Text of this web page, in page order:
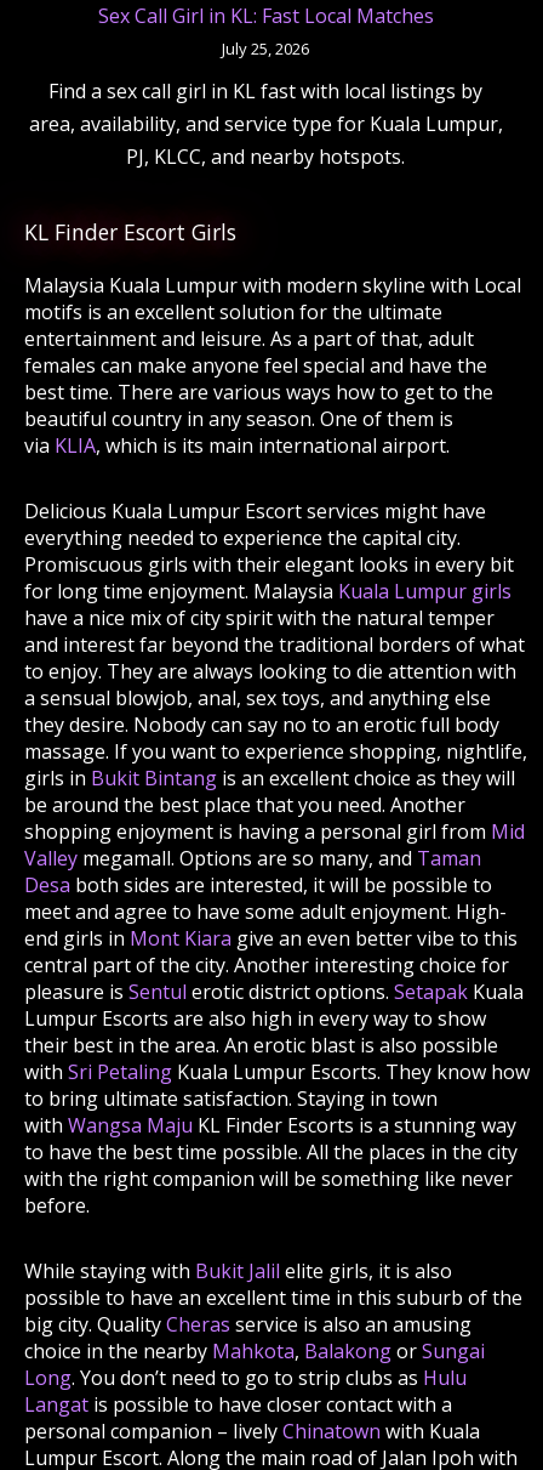
Sex Call Girl in KL: Fast Local Matches
July 25, 2026
Find a sex call girl in KL fast with local listings by
area, availability, and service type for Kuala Lumpur,
PJ, KLCC, and nearby hotspots.
KL Finder Escort Girls
Malaysia Kuala Lumpur with modern skyline with Local
motifs is an excellent solution for the ultimate
entertainment and leisure. As a part of that, adult
females can make anyone feel special and have the
best time. There are various ways how to get to the
beautiful country in any season. One of them is
via KLIA, which is its main international airport.
Delicious Kuala Lumpur Escort services might have
everything needed to experience the capital city.
Promiscuous girls with their elegant looks in every bit
for long time enjoyment. Malaysia Kuala Lumpur girls
have a nice mix of city spirit with the natural temper
and interest far beyond the traditional borders of what
to enjoy. They are always looking to die attention with
a sensual blowjob, anal, sex toys, and anything else
they desire. Nobody can say no to an erotic full body
massage. If you want to experience shopping, nightlife,
girls in Bukit Bintang is an excellent choice as they will
be around the best place that you need. Another
shopping enjoyment is having a personal girl from Mid
Valley megamall. Options are so many, and Taman
Desa both sides are interested, it will be possible to
meet and agree to have some adult enjoyment. High-
end girls in Mont Kiara give an even better vibe to this
central part of the city. Another interesting choice for
pleasure is Sentul erotic district options. Setapak Kuala
Lumpur Escorts are also high in every way to show
their best in the area. An erotic blast is also possible
with Sri Petaling Kuala Lumpur Escorts. They know how
to bring ultimate satisfaction. Staying in town
with Wangsa Maju KL Finder Escorts is a stunning way
to have the best time possible. All the places in the city
with the right companion will be something like never
before.
While staying with Bukit Jalil elite girls, it is also
possible to have an excellent time in this suburb of the
big city. QualityCheras service is also an amusing
choice in the nearby Mahkota, BalakongorSungai
Long. You don’t need to go to strip clubs as Hulu
Langat is possible to have closer contact with a
personal companion – livelyChinatown with Kuala
Lumpur Escort. Along the main road of Jalan Ipoh with